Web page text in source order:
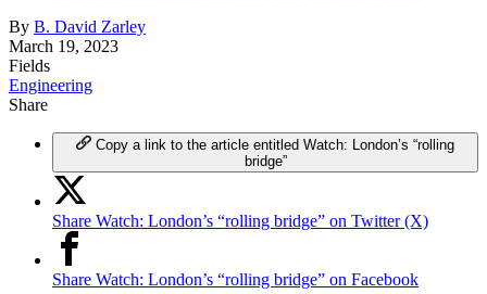
By B. David Zarley
March 19, 2023
Fields
Engineering
Share
Copy a link to the article entitled Watch: London’s “rolling
bridge”
Share Watch: London’s “rolling bridge” on Twitter (X)
Share Watch: London’s “rolling bridge” on Facebook